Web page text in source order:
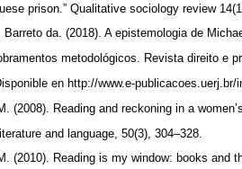
prison.” Qualitative sociology review
Barreto da. (2018). A epistemologia de
metodológicos. Revista direito e
en http://www.e-
(2008). Reading and reckoning in a
and language, 50(3), 304–328.
(2010). Reading is my window: books and